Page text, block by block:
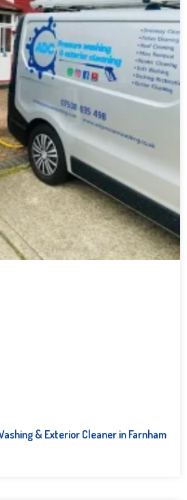
& Exterior Cleaner in Farnham